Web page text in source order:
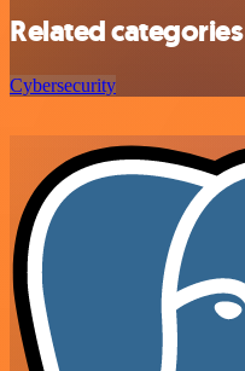
Related categories
Cybersecurity